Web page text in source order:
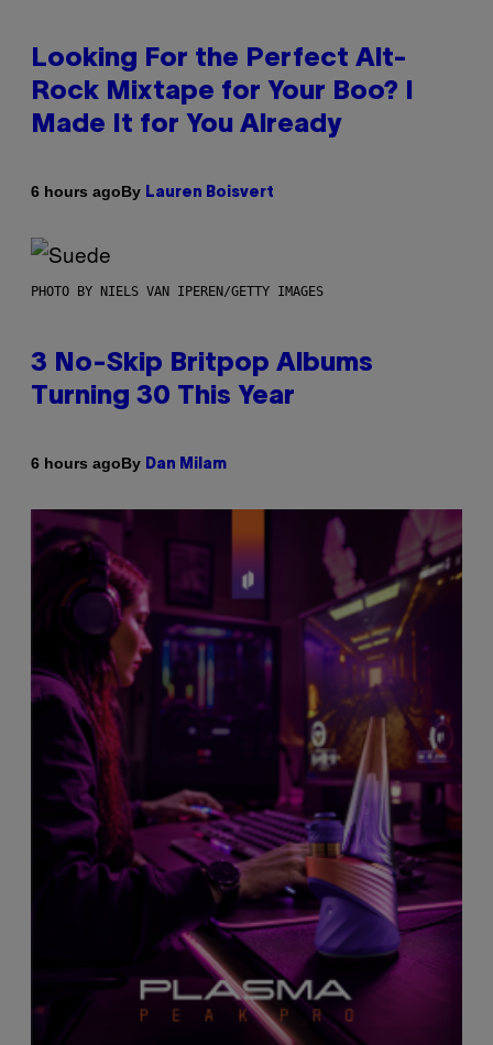
Looking For the Perfect Alt-
Rock Mixtape for Your Boo? I
Made It for You Already
6 hours agoBy Lauren Boisvert
PHOTO BY NIELS VAN IPEREN/GETTY IMAGES
3 No-Skip Britpop Albums
Turning 30 This Year
6 hours agoBy Dan Milam